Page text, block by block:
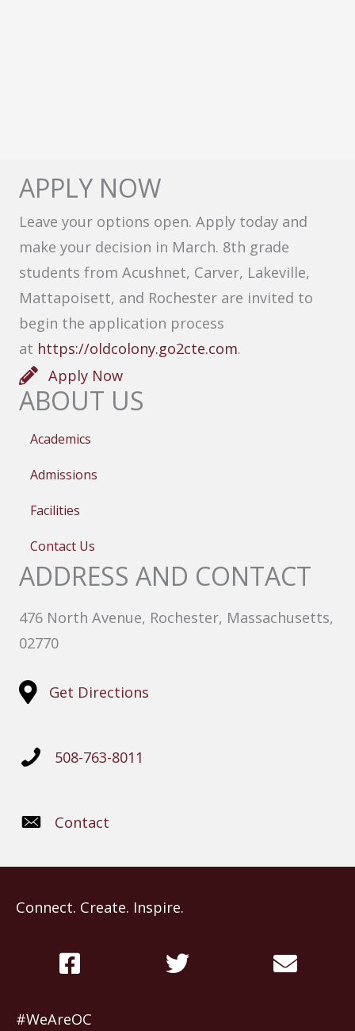
APPLY NOW
Leave your options open. Apply today and
make your decision in March. 8th grade
students from Acushnet, Carver, Lakeville,
Mattapoisett, and Rochester are invited to
begin the application process
at https://oldcolony.go2cte.com.
Apply Now
ABOUT US
Academics
Admissions
Facilities
Contact Us
ADDRESS AND CONTACT
476 North Avenue, Rochester, Massachusetts,
02770
Get Directions
508-763-8011
Contact
Connect. Create. Inspire.
#WeAreOC